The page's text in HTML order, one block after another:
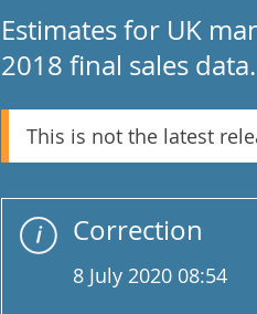
Estimates for UK
2018 final sales data.
This is not the latest
Correction
8 July 2020 08:54